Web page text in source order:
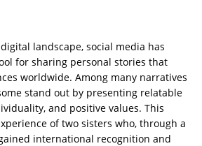
landscape, social media has
for sharing personal stories that
worldwide. Among many narratives
stand out by presenting relatable
and positive values. This
of two sisters who, through a
international recognition and